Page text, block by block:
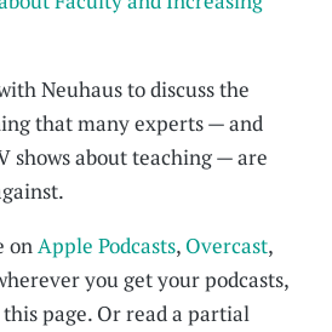
Neuhaus to discuss the
that many experts — and
shows about teaching — are
onApple Podcasts, Overcast,
you get your podcasts,
page. Or read a partial